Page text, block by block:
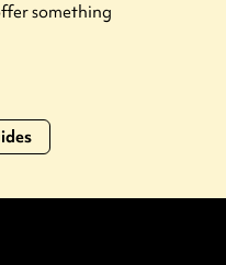
something